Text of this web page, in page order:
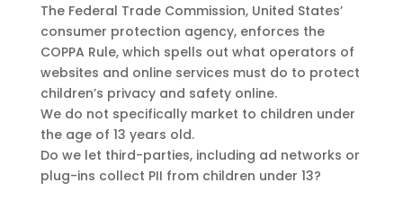
The Federal Trade Commission, United States’
consumer protection agency, enforces the
COPPA Rule, which spells out what operators of
websites and online services must do to protect
children’s privacy and safety online.
We do not specifically market to children under
the age of 13 years old.
Do we let third-parties, including ad networks or
plug-ins collect PII from children under 13?